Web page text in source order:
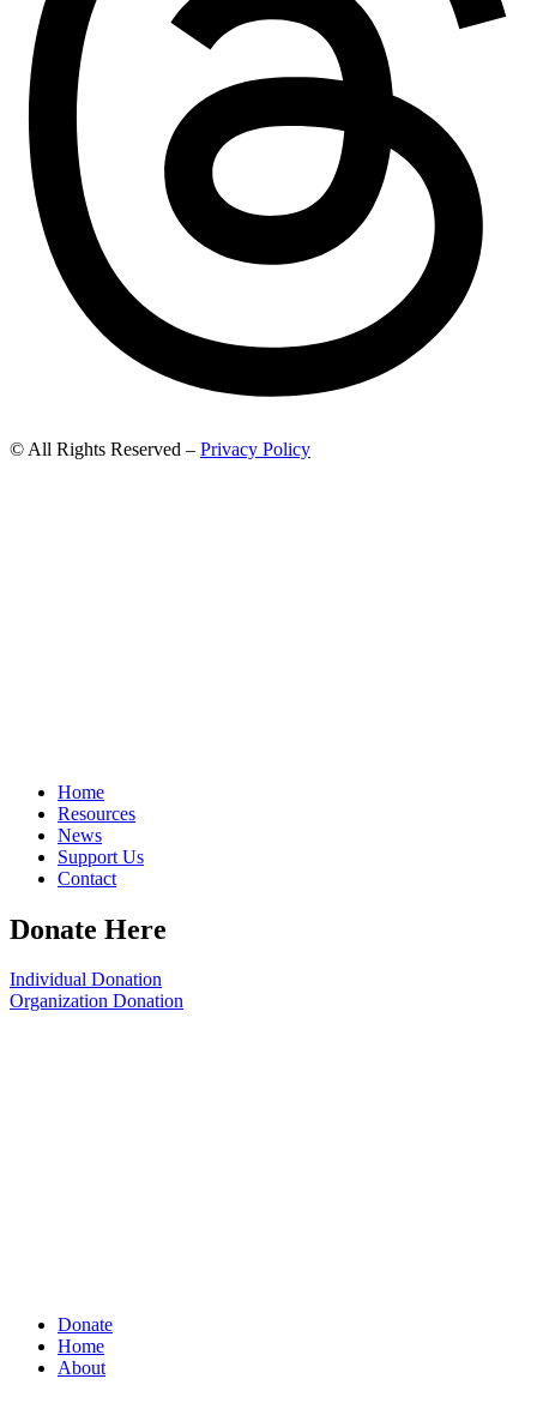
© All Rights Reserved – Privacy Policy
Home
Resources
News
Support Us
Contact
Donate Here
Individual Donation
Organization Donation
Donate
Home
About